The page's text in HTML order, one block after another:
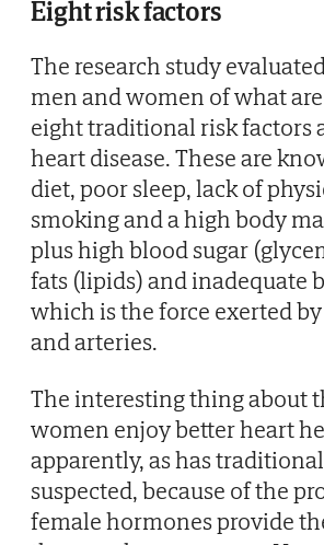
Eight risk factors
The research study
men and women of what
eight traditional risk factors
heart disease. These are
diet, poor sleep, lack of
smoking and a high body
plus high blood sugar
fats (lipids) and inadequate
which is the force exerted
and arteries.
The interesting thing about
women enjoy better heart
apparently, as has
suspected, because of the
female hormones provide